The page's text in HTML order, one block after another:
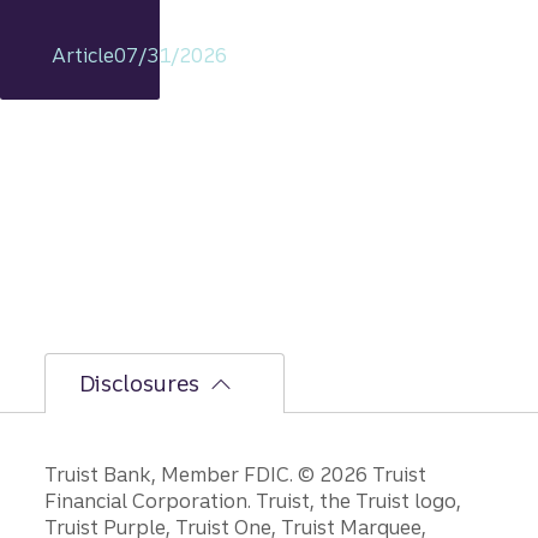
includi
Article07/31/2026
Disclosures
Disclosures
Truist Bank, Member FDIC. © 2026 Truist
Financial Corporation. Truist, the Truist logo,
Truist Purple, Truist One, Truist Marquee,